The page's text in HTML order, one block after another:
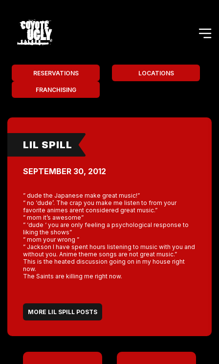
RESERVATIONS LOCATIONS
FRANCHISING
LIL SPILL
SEPTEMBER 30, 2012
” dude the Japanese make great music!”
” no ‘dude’. The crap you make me listen to from your
favorite animes arent considered great music.”
” mom it’s awesome”
” ‘dude ‘ you are only feeling a psychological response to
liking the shows”
” mom your wrong ”
” Jackson I have spent hours listening to music with you and
without you. Anime theme songs are not great music.”
This is the heated discussion going on in my house right
now.
The Saints are killing me right now.
MORE LIL SPILL POSTS